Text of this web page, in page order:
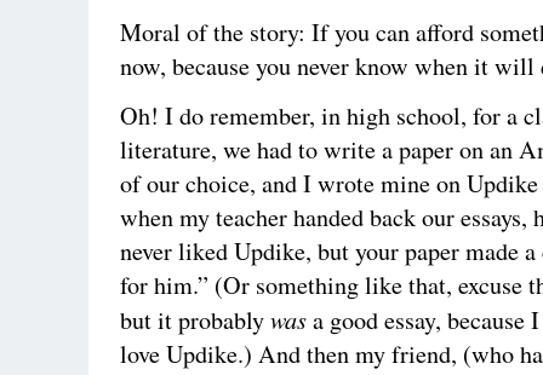
Moral of the story: If you can afford
now, because you never know when it will
Oh! I do remember, in high school, for a
literature, we had to write a paper on an
of our choice, and I wrote mine on
when my teacher handed back our essays,
never liked Updike, but your paper made
for him.” (Or something like that, excuse
but it probablywasa good essay,
love Updike.) And then my friend, (who